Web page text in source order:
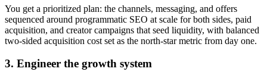
You get a prioritized plan: the channels, messaging, and offers
sequenced around programmatic SEO at scale for both sides, paid
acquisition, and creator campaigns that seed liquidity, with balanced
two-sided acquisition cost set as the north-star metric from day one.
3. Engineer the growth system